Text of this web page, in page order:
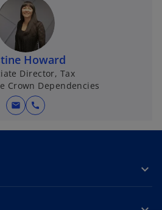
Howard
Director, Tax
Crown Dependencies
mail call